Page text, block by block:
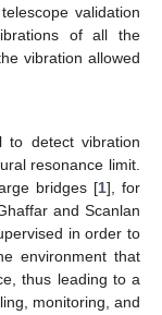
validation
of all the
vibration allowed
to detect vibration
resonance limit.
bridges [1], for
and Scanlan
in order to
environment that
thus leading to a
monitoring, and